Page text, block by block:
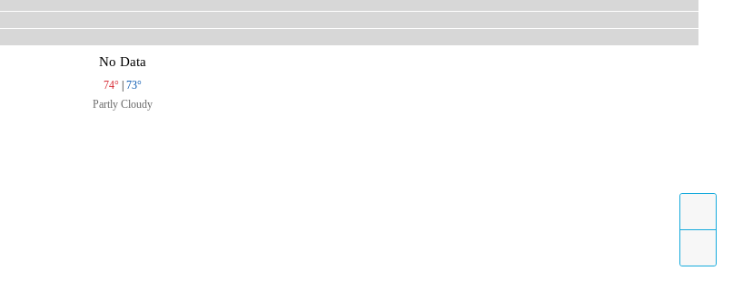
No Data
74°
73°
Partly Cloudy